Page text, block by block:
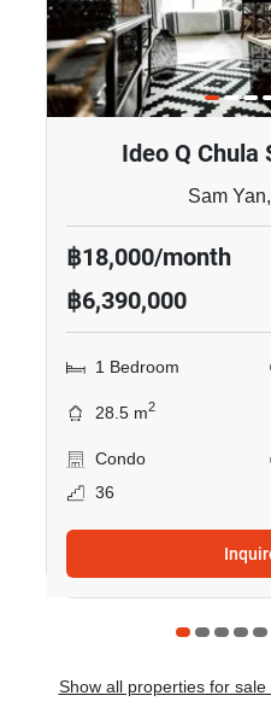
Ideo Q Chula
Sam
฿18,000/month
฿6,390,000
1 Bedroom
28.5 m2
Condo
36
Show all properties for